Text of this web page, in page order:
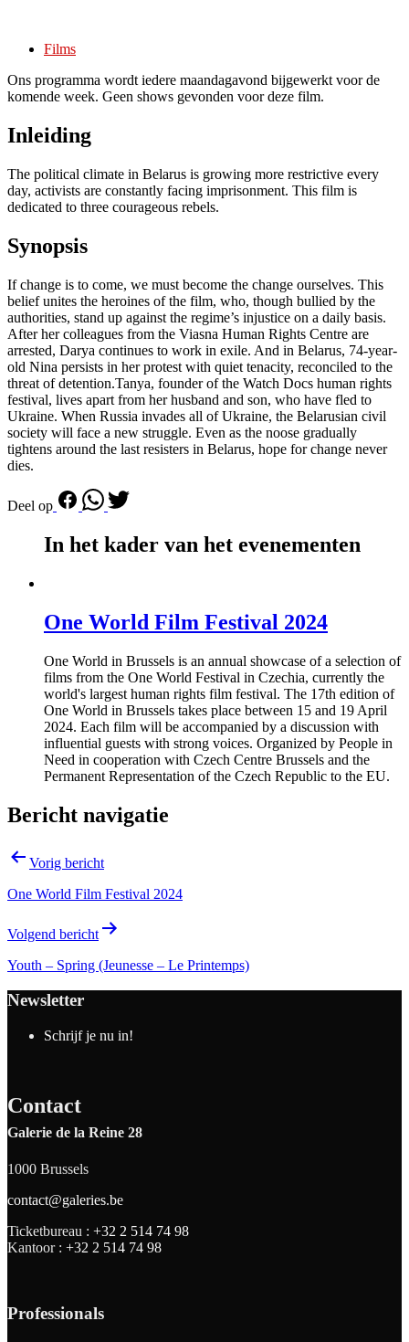
Films
Ons programma wordt iedere maandagavond bijgewerkt voor de
komende week. Geen shows gevonden voor deze film.
Inleiding
The political climate in Belarus is growing more restrictive every
day, activists are constantly facing imprisonment. This film is
dedicated to three courageous rebels.
Synopsis
If change is to come, we must become the change ourselves. This
belief unites the heroines of the film, who, though bullied by the
authorities, stand up against the regime’s injustice on a daily basis.
After her colleagues from the Viasna Human Rights Centre are
arrested, Darya continues to work in exile. And in Belarus, 74-year-
old Nina persists in her protest with quiet tenacity, reconciled to the
threat of detention.Tanya, founder of the Watch Docs human rights
festival, lives apart from her husband and son, who have fled to
Ukraine. When Russia invades all of Ukraine, the Belarusian civil
society will face a new struggle. Even as the noose gradually
tightens around the last resisters in Belarus, hope for change never
dies.
Deel op
In het kader van het evenementen
One World Film Festival 2024
One World in Brussels is an annual showcase of a selection of
films from the One World Festival in Czechia, currently the
world's largest human rights film festival. The 17th edition of
One World in Brussels takes place between 15 and 19 April
2024. Each film will be accompanied by a discussion with
influential guests with strong voices. Organized by People in
Need in cooperation with Czech Centre Brussels and the
Permanent Representation of the Czech Republic to the EU.
Bericht navigatie
Vorig bericht
One World Film Festival 2024
Volgend bericht
Youth – Spring (Jeunesse – Le Printemps)
Newsletter
Schrijf je nu in!
Contact
Galerie de la Reine 28
1000 Brussels
contact@galeries.be
Ticketbureau : +32 2 514 74 98
Kantoor : +32 2 514 74 98
Professionals